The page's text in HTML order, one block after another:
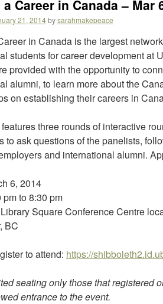
Career in Canada – Mar
21, 2014bysarahmakepeace
in Canada is the largest
students for career development at
provided with the opportunity to
alumni, to learn more about the
on establishing their careers in
three rounds of interactive
to ask questions of the panelists,
and international alumni.
6, 2014
pm to 8:30 pm
Library Square Conference Centre
BC
to attend: https://
seating only those that registered
entrance to the event.